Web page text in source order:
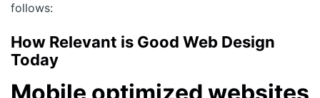
follows:
How Relevant is Good Web Design
Today